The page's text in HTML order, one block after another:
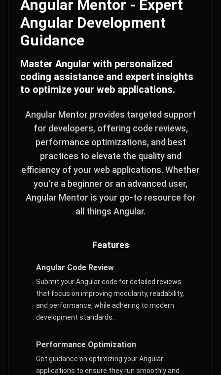
Angular Mentor - Expert
Angular Development
Guidance
Master Angular with personalized
coding assistance and expert insights
to optimize your web applications.
Angular Mentor provides targeted support
for developers, offering code reviews,
performance optimizations, and best
practices to elevate the quality and
efficiency of your web applications. Whether
you're a beginner or an advanced user,
Angular Mentor is your go-to resource for
all things Angular.
Features
Angular Code Review
Submit your Angular code for detailed reviews
that focus on improving modularity, readability,
and performance, while adhering to modern
development standards.
Performance Optimization
Get guidance on optimizing your Angular
applications to ensure they run smoothly and